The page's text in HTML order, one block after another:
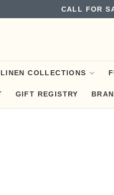
CALL FOR
LINEN COLLECTIONS
GIFT REGISTRY